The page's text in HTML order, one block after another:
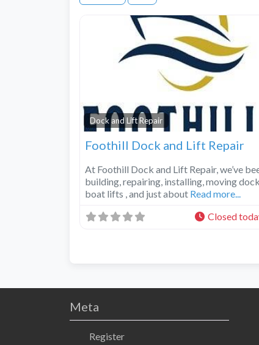
Dock and Lift Repair
Foothill Dock and Lift Repair
At Foothill Dock and Lift Repair, we’ve
building, repairing, installing, moving
boat lifts , and just about Read more...
Closed
Meta
Register